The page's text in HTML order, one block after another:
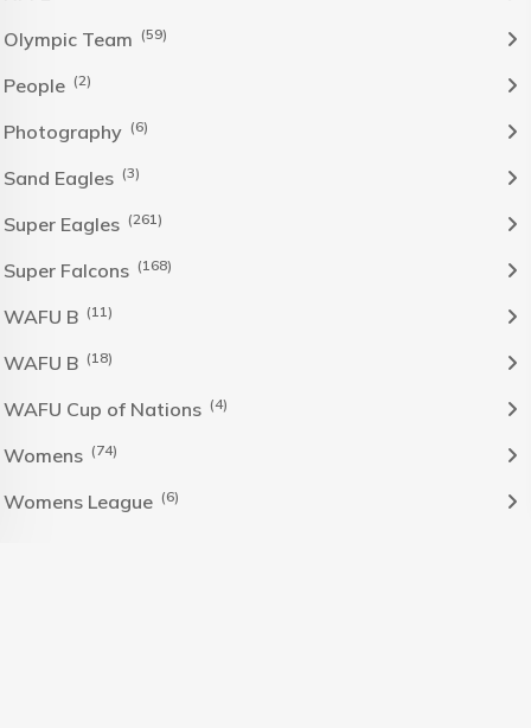
Olympic Team (59)
People (2)
Photography (6)
Sand Eagles (3)
Super Eagles (261)
Super Falcons (168)
WAFU B (11)
WAFU B (18)
WAFU Cup of Nations (4)
Womens (74)
Womens League (6)